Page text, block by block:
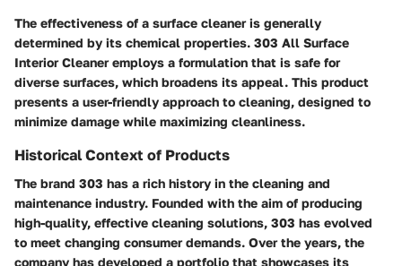
The effectiveness of a surface cleaner is generally
determined by its chemical properties. 303 All Surface
Interior Cleaneremploys a formulation that is safe for
diverse surfaces, which broadens its appeal. This product
presents a user-friendly approach to cleaning, designed to
minimize damage while maximizing cleanliness.
Historical Context of Products
The brand 303 has a rich history in the cleaning and
maintenance industry. Founded with the aim of producing
high-quality, effective cleaning solutions, 303 has evolved
to meet changing consumer demands. Over the years, the
company has developed a portfolio that showcases its